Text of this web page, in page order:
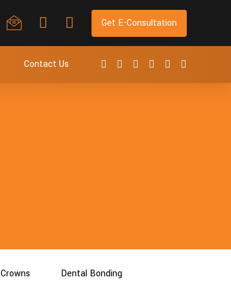
Get E-Consultation
Contact Us
Crowns Dental Bonding